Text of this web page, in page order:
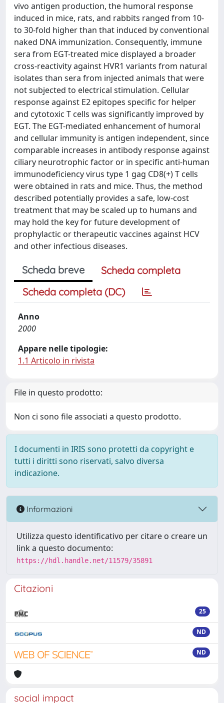
vivo antigen production, the humoral response
induced in mice, rats, and rabbits ranged from 10-
to 30-fold higher than that induced by conventional
naked DNA immunization. Consequently, immune
sera from EGT-treated mice displayed a broader
cross-reactivity against HVR1 variants from natural
isolates than sera from injected animals that were
not subjected to electrical stimulation. Cellular
response against E2 epitopes specific for helper
and cytotoxic T cells was significantly improved by
EGT. The EGT-mediated enhancement of humoral
and cellular immunity is antigen independent, since
comparable increases in antibody response against
ciliary neurotrophic factor or in specific anti-human
immunodeficiency virus type 1 gag CD8(+) T cells
were obtained in rats and mice. Thus, the method
described potentially provides a safe, low-cost
treatment that may be scaled up to humans and
may hold the key for future development of
prophylactic or therapeutic vaccines against HCV
and other infectious diseases.
Scheda breve
Scheda completa
Scheda completa (DC)
Anno
2000
Appare nelle tipologie:
1.1 Articolo in rivista
File in questo prodotto:
Non ci sono file associati a questo prodotto.
I documenti in IRIS sono protetti da copyright e
tutti i diritti sono riservati, salvo diversa
indicazione.
Informazioni
Utilizza questo identificativo per citare o creare un
link a questo documento:
https://hdl.handle.net/11579/35891
Citazioni
25
ND
ND
social impact